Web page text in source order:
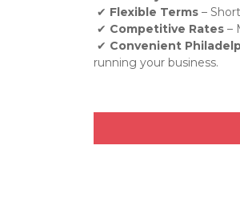
✔ Flexible Terms –
✔ Competitive Rates –
✔ Convenient
running your business.